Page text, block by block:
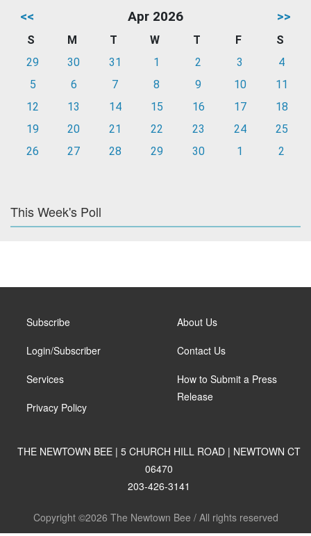
<< Apr 2026 >>
S M T W T F
S
29
30 31 1 2 3
4
5
6 7 8 9 10
11
12
13 14 15 16 17
18
19
20 21 22 23 24
25
26
27 28 29 30 1 2
This Week's Poll
Subscribe
Login/Subscriber
Services
Privacy Policy
About Us
Contact Us
How to Submit a Press
Release
THE NEWTOWN BEE | 5 CHURCH HILL ROAD | NEWTOWN CT
06470
203-426-3141
Copyright ©2026 The Newtown Bee / All rights reserved